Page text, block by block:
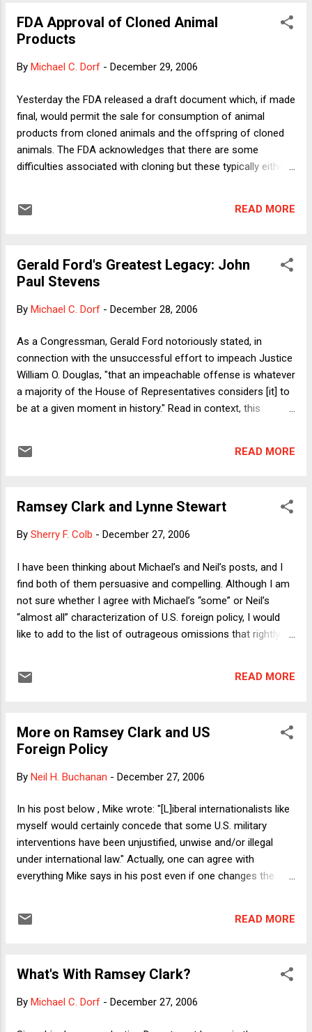
announcement yesterday that a 25 square-mile Arctic ice
shelf broke free from the coast of Ellesmere Island in
polar bears, however, Interior denies any ability to address
The press release states: While the proposal to list the
species as threatened cites the threat of recedin...
FDA Approval of Cloned Animal
Products
By Michael C. Dorf - December 29, 2006
Yesterday the FDA released a draft document which, if made
final, would permit the sale for consumption of animal
products from cloned animals and the offspring of cloned
animals. The FDA acknowledges that there are some
difficulties associated with cloning but these typically either
resulting animal products. The FDA is soliciting comments
products because we think it categorically immoral to
consume sentient animals or their products (given the
industries with which they are intertwined even if they
up as veal; male chicks that hatch from fertilized eggs of
laying hens are often fed to the wood-chipper). But we
vegans are only about o...
READ MORE
Gerald Ford's Greatest Legacy: John
Paul Stevens
By Michael C. Dorf - December 28, 2006
As a Congressman, Gerald Ford notoriously stated, in
connection with the unsuccessful effort to impeach Justice
William O. Douglas, "that an impeachable offense is whatever
a majority of the House of Representatives considers [it] to
be at a given moment in history." Read in context, this
here. ) Nonetheless, because Ford was associated with a
seat opened up during his Presidency. Ford addressed that
moderate: John Paul Stevens. Although President Ford, may
his death, over three decades later, Justice Stevens is still
going strong. In June, he authored the Supreme Court's
most powerful rebuke of the ...
READ MORE
Ramsey Clark and Lynne Stewart
By Sherry F. Colb - December 27, 2006
I have been thinking about Michael’s and Neil’s posts, and I
find both of them persuasive and compelling. Although I am
not sure whether I agree with Michael’s “some” or Neil’s
“almost all” characterization of U.S. foreign policy, I would
like to add to the list of outrageous omissions that rightly
War II (prior to the U.S. becoming a direct target of Axis
waited so long, clinging to its isolationism (a term that is
now, disgustingly, invoked by some Bush supporters to
follows if one opposes isolationism that one must support
the theme of those who exhibit foolish and reprehensible
loyalties (i.e., Ramsey Clark), I recalled an experi...
READ MORE
More on Ramsey Clark and US
Foreign Policy
By Neil H. Buchanan - December 27, 2006
In his post below , Mike wrote: "[L]iberal internationalists like
myself would certainly concede that some U.S. military
interventions have been unjustified, unwise and/or illegal
under international law." Actually, one can agree with
everything Mike says in his post even if one changes the
certainly worse than some sins of commission (Iraq,
one wants to win. Again, even if one thinks that US foreign
opportunities, Clark is still wrong and Saddam and Milosevic
READ MORE
What's With Ramsey Clark?
By Michael C. Dorf - December 27, 2006